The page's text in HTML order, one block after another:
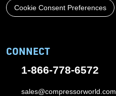
Cookie Consent Preferences
CONNECT
1-866-778-6572
sales@compressorworld.com